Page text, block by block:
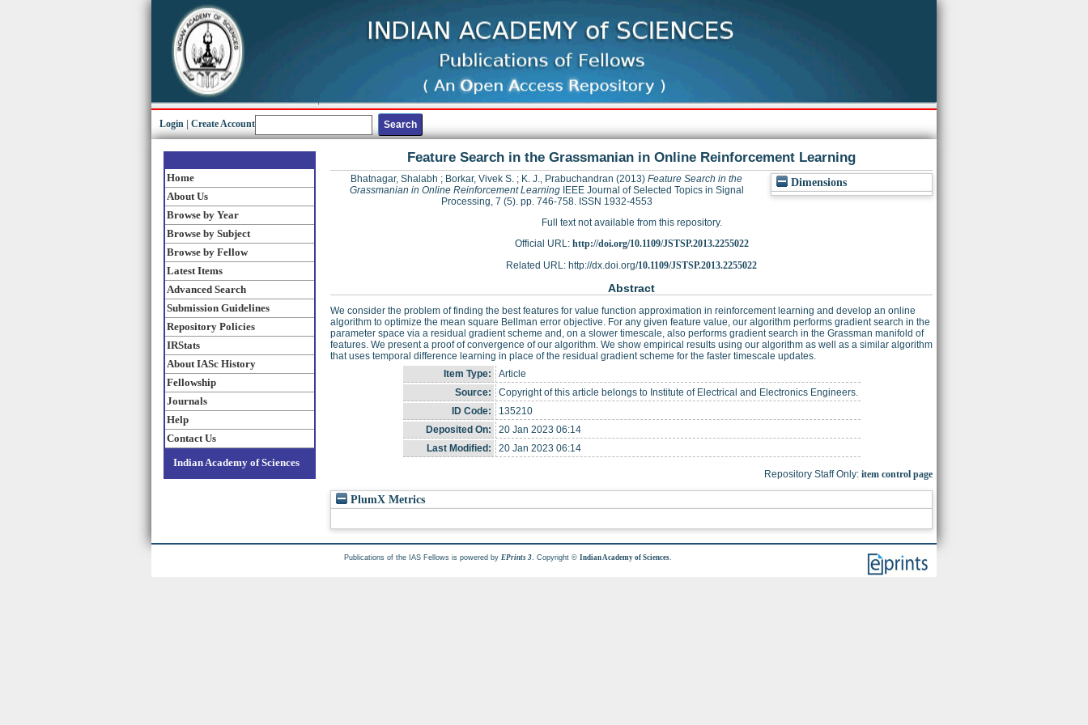
Login Create Account
Home
About Us
Browse by Year
Browse by Subject
Browse by Fellow
Latest Items
Advanced Search
Submission Guidelines
Repository Policies
IRStats
About IASc History
Fellowship
Journals
Help
Contact Us
Indian Academy of Sciences
Feature Search in the Grassmanian in Online Reinforcement Learning
Dimensions
Bhatnagar, Shalabh ; Borkar, Vivek S. ; K. J., Prabuchandran (2013) Feature Search in the
Grassmanian in Online Reinforcement LearningIEEE Journal of Selected Topics in Signal
Processing, 7 (5). pp. 746-758. ISSN 1932-4553
Full text not available from this repository.
Official URL: http://doi.org/10.1109/JSTSP.2013.2255022
Related URL: http://dx.doi.org/10.1109/JSTSP.2013.2255022
Abstract
We consider the problem of finding the best features for value function approximation in reinforcement learning and develop an online
algorithm to optimize the mean square Bellman error objective. For any given feature value, our algorithm performs gradient search in the
parameter space via a residual gradient scheme and, on a slower timescale, also performs gradient search in the Grassman manifold of
features. We present a proof of convergence of our algorithm. We show empirical results using our algorithm as well as a similar algorithm
that uses temporal difference learning in place of the residual gradient scheme for the faster timescale updates.
Item Type:
Article
Source:
Copyright of this article belongs to Institute of Electrical and Electronics Engineers.
ID Code:
135210
Deposited On:
20 Jan 2023 06:14
Last Modified:
20 Jan 2023 06:14
Repository Staff Only: item control page
PlumX Metrics
Publications of the IAS Fellows is powered by EPrints 3 . Copyright ©Indian Academy of Sciences